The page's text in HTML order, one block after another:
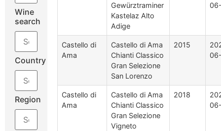
Wine
search
Country
Region
Gewürztraminer
Kastelaz Alto
Adige
Castello di
Ama
Castello di Ama
Chianti Classico
Gran Selezione
San Lorenzo
2015
Castello di
Ama
Castello di Ama
Chianti Classico
Gran Selezione
Vigneto
2018